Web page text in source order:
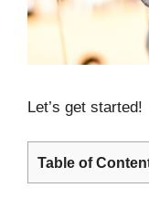
Let’s get started!
Table of